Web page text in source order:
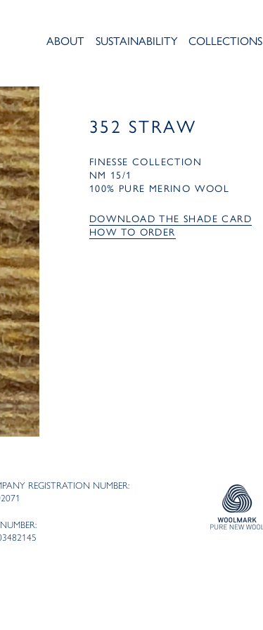
ABOUT SUSTAINABILITY COLLECTIONS
352 STRAW
FINESSE COLLECTION
NM 15/1
100% PURE MERINO WOOL
DOWNLOAD THE SHADE CARD
HOW TO ORDER
REGISTRATION NUMBER: